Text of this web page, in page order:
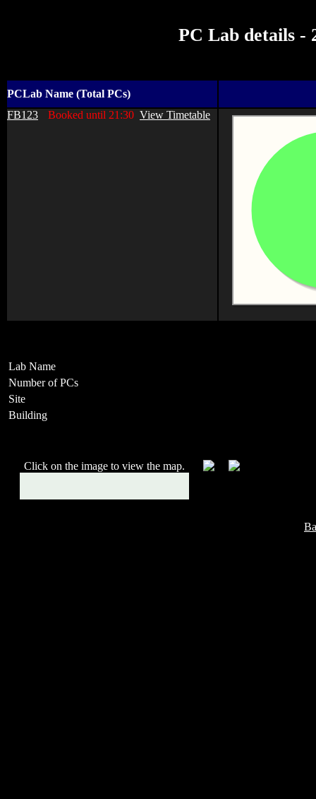
PC Lab details -
PCLab Name (Total PCs)
FB123
Booked until 21:30 View Timetable
Lab Name
Number of PCs
Site
Building
Click on the image to view the map.